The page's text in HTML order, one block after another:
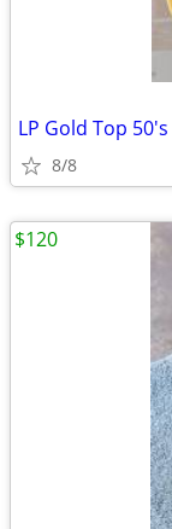
LP Gold Top
8/8
$120